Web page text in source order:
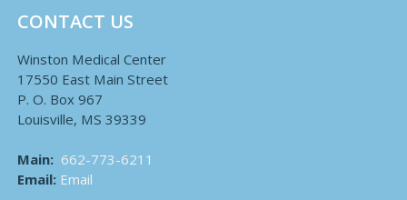
CONTACT US
Winston Medical Center
17550 East Main Street
P. O. Box 967
Louisville, MS 39339
Main: 662-773-6211
Email: Email